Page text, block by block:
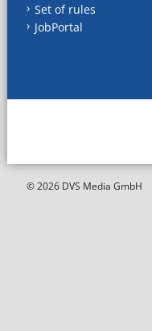
Set of rules
JobPortal
© 2026 DVS Media GmbH